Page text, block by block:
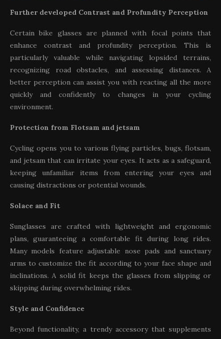
Further developed Contrast and Profundity Perception
Certain bike glasses are planned with focal points that
enhance contrast and profundity perception. This is
particularly valuable while navigating lopsided terrains,
recognizing road obstacles, and assessing distances. A
better perception can assist you with reacting all the more
quickly and confidently to changes in your cycling
environment.
Protection from Flotsam and jetsam
Cycling opens you to various flying particles, bugs, flotsam,
and jetsam that can irritate your eyes. It acts as a safeguard,
keeping unfamiliar items from entering your eyes and
causing distractions or potential wounds.
Solace and Fit
Sunglasses are crafted with lightweight and ergonomic
plans, guaranteeing a comfortable fit during long rides.
Many models feature adjustable nose pads and sanctuary
arms to customize the fit according to your face shape and
inclinations. A solid fit keeps the glasses from slipping or
skipping during overwhelming rides.
Style and Confidence
Beyond functionality, a trendy accessory that supplements